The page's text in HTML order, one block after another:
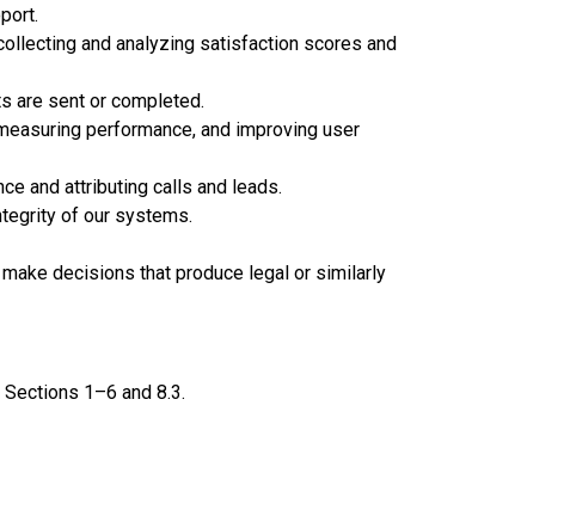
and analyzing satisfaction scores and
are sent or completed.
performance, and improving user
and attributing calls and leads.
of our systems.
decisions that produce legal or similarly
1–6 and 8.3.